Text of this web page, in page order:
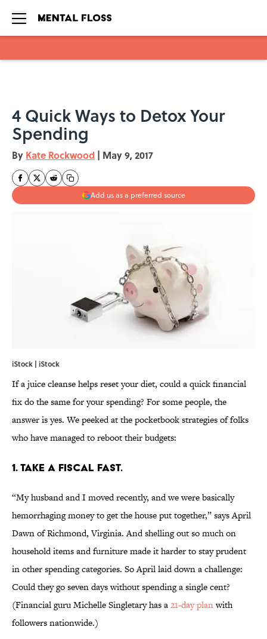
4 Quick Ways to Detox Your
Spending
By Kate Rockwood | May 9, 2017
Add us as a preferred source
iStock | iStock
If a juice cleanse helps reset your diet, could a quick financial
fix do the same for your spending? For some people, the
answer is yes. We peeked at the pocketbook strategies of folks
who have managed to reboot their budgets:
1. TAKE A FISCAL FAST.
“My husband and I moved recently, and we were basically
hemorrhaging money to get the house put together,” says April
Dawn of Richmond, Virginia. And shelling out so much on
household items and furniture made it harder to stay prudent
in other spending categories. So April laid down a challenge:
Could they go seven days without spending a single cent?
(Financial guru Michelle Singletary has a21-day planwith
followers nationwide.)